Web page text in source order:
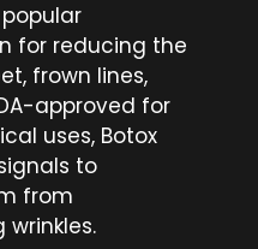
for reducing the
frown lines,
approved for
uses, Botox
to
from